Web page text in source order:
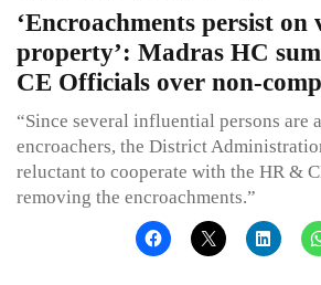
‘Encroachments persist on
property’: Madras HC
CE Officials over non-
“Since several influential persons are
encroachers, the District
reluctant to cooperate with the HR &
removing the encroachments.”